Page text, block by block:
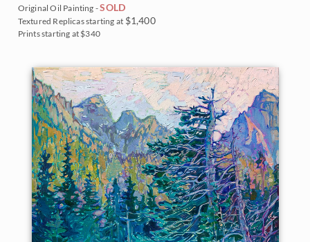
Original Oil Painting -SOLD
Textured Replicas starting at $1,400
Prints starting at $340